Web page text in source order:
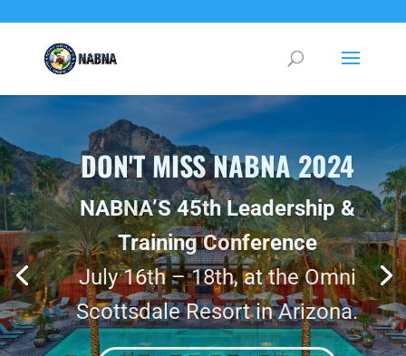
DO IT FOR YOUR FUTURE SELF
Join NABNA 2024, in Phoenix Arizona.
CONFERENCE
REGISTRATION